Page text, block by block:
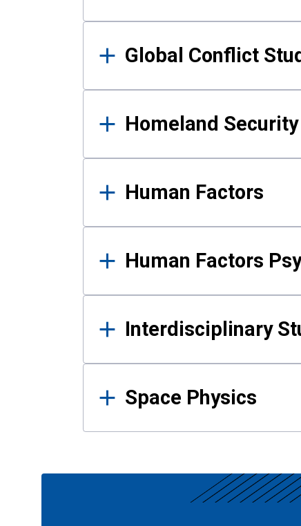
Global Conflict
Homeland
Human Factors
Human Factors
Interdisciplinary
Space Physics